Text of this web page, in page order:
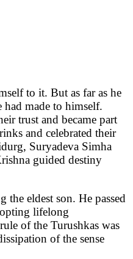
to it. But as far as he
made to himself.
trust and became part
and celebrated their
Suryadeva Simha
guided destiny
eldest son. He passed
lifelong
of the Turushkas was
of the sense